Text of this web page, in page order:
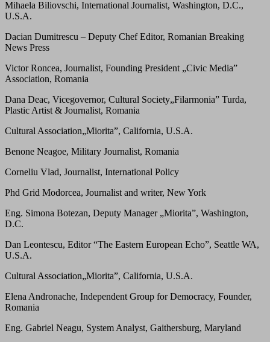
Mihaela Biliovschi, International Journalist, Washington, D.C.,
U.S.A.
Dacian Dumitrescu – Deputy Chef Editor, Romanian Breaking
News Press
Victor Roncea, Journalist, Founding President „Civic Media”
Association, Romania
Dana Deac, Vicegovernor, Cultural Society„Filarmonia” Turda,
Plastic Artist & Journalist, Romania
Cultural Association„Miorita”, California, U.S.A.
Benone Neagoe, Military Journalist, Romania
Corneliu Vlad, Journalist, International Policy
Phd Grid Modorcea, Journalist and writer, New York
Eng. Simona Botezan, Deputy Manager „Miorita”, Washington,
D.C.
Dan Leontescu, Editor “The Eastern European Echo”, Seattle WA,
U.S.A.
Cultural Association„Miorita”, California, U.S.A.
Elena Andronache, Independent Group for Democracy, Founder,
Romania
Eng. Gabriel Neagu, System Analyst, Gaithersburg, Maryland